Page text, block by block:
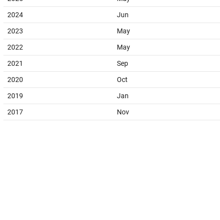
2024 Jun
2023 May
2022 May
2021 Sep
2020 Oct
2019 Jan
2017 Nov